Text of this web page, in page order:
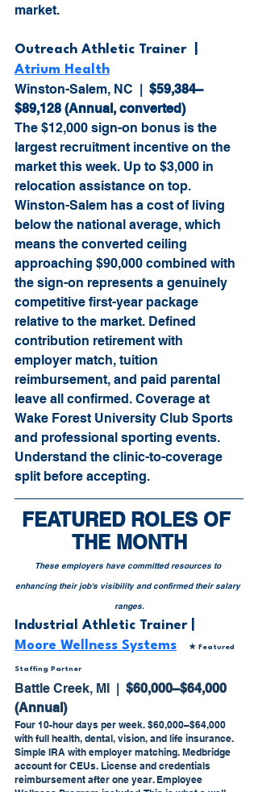
market.
Outreach Athletic Trainer  |
Atrium Health
Winston-Salem, NC  | $59,384–
$89,128 (Annual, converted)
The $12,000 sign-on bonus is the
largest recruitment incentive on the
market this week. Up to $3,000 in
relocation assistance on top.
Winston-Salem has a cost of living
below the national average, which
means the converted ceiling
approaching $90,000 combined with
the sign-on represents a genuinely
competitive first-year package
relative to the market. Defined
contribution retirement with
employer match, tuition
reimbursement, and paid parental
leave all confirmed. Coverage at
Wake Forest University Club Sports
and professional sporting events.
Understand the clinic-to-coverage
split before accepting.
FEATURED ROLES OF
THE MONTH
These employers have committed resources to
enhancing their job's visibility and confirmed their salary
ranges.
Industrial Athletic Trainer |
Moore Wellness Systems
★ Featured
Staffing Partner
Battle Creek, MI  | $60,000–$64,000
(Annual)
Four 10-hour days per week. $60,000–$64,000
with full health, dental, vision, and life insurance.
Simple IRA with employer matching. Medbridge
account for CEUs. License and credentials
reimbursement after one year. Employee